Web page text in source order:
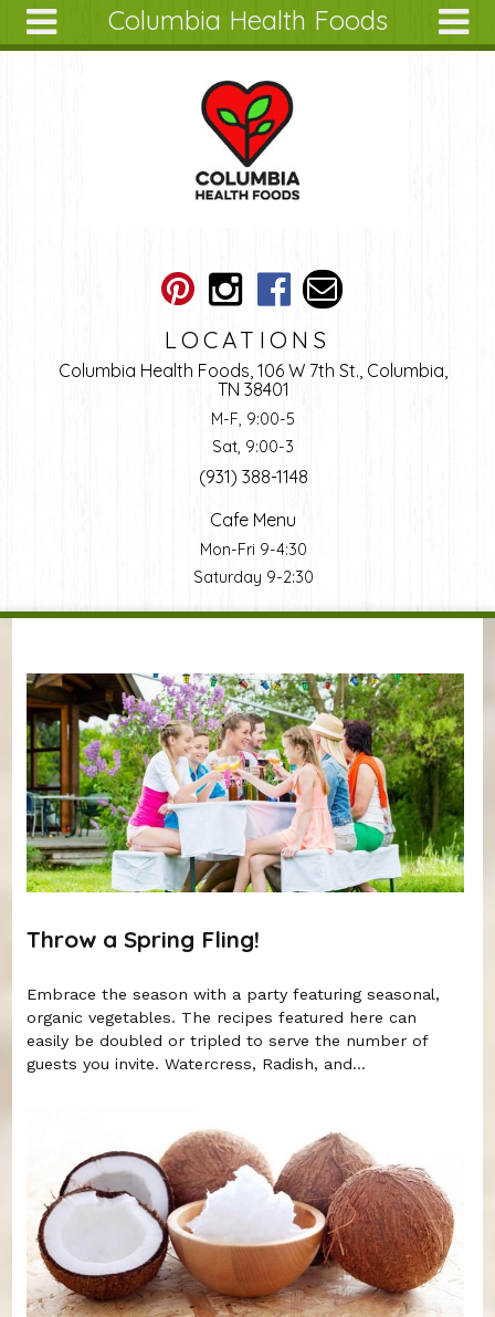
Columbia Health Foods
LOCATIONS
Columbia Health Foods, 106 W 7th St., Columbia,
TN 38401
M-F, 9:00-5
Sat, 9:00-3
(931) 388-1148
Cafe Menu
Mon-Fri 9-4:30
Saturday 9-2:30
Throw a Spring Fling!
Embrace the season with a party featuring seasonal,
organic vegetables. The recipes featured here can
easily be doubled or tripled to serve the number of
guests you invite. Watercress, Radish, and...